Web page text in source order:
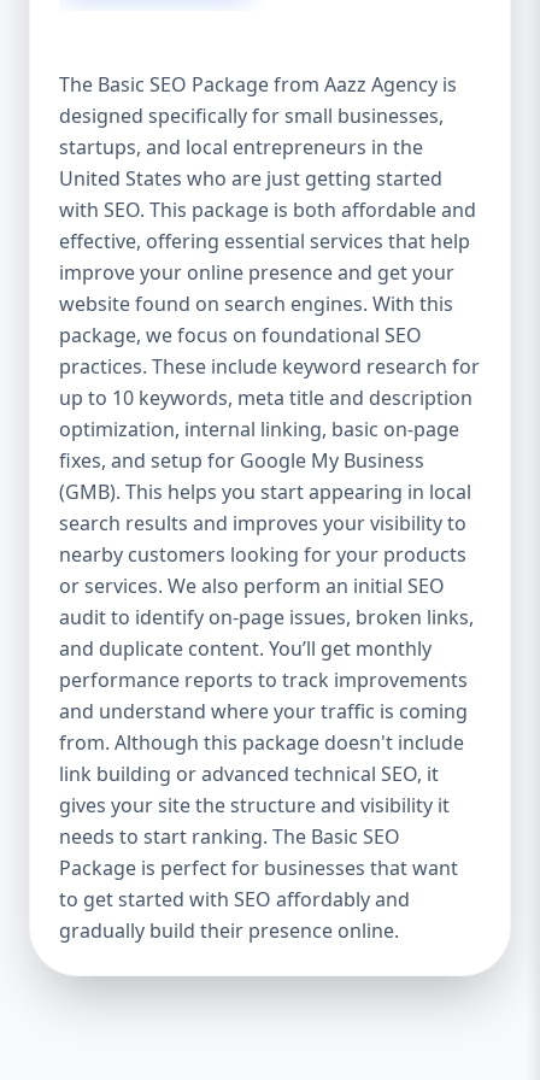
after the campaign ends. It’s not a cost —
it’s an investment in your digital future. 💼
Aazz Agency: Your Trusted SEO Partner in
the United States At Aazz Agency, we know
what works — because we’ve helped
hundreds of businesses climb search
rankings, increase organic traffic, and
boost revenue. Our approach is results-
driven, transparent, and tailored for YOU.
To make SEO accessible to all, we’ve crafted
three affordable SEO Company Packages:
Basic SEO Package – Ideal for beginners or
small businesses Standard SEO Package –
For growing companies with moderate
competition Premium SEO Package – For
national brands or highly competitive
industries Let’s break down what’s inside
each package — and why your business
needs it. 🛠️ Basic SEO Package – Start
Strong on a Budget Perfect For: Startups,
Local Businesses, Solo Entrepreneurs
Keyword Focus: Basic SEO Package USA,
Affordable SEO for small business If you’re
just starting your online journey, our Basic
SEO Package is the launchpad you need. We
focus on the fundamentals of SEO to give
your site a solid foundation that drives
visibility, traffic, and engagement. 🔹 What’s
Included: Keyword research (up to 10
keywords) On-page SEO (titles,
The Basic SEO Package from Aazz Agency is
designed specifically for small businesses,
startups, and local entrepreneurs in the
United States who are just getting started
with SEO. This package is both affordable and
effective, offering essential services that help
improve your online presence and get your
website found on search engines. With this
package, we focus on foundational SEO
practices. These include keyword research for
up to 10 keywords, meta title and description
optimization, internal linking, basic on-page
fixes, and setup for Google My Business
(GMB). This helps you start appearing in local
search results and improves your visibility to
nearby customers looking for your products
or services. We also perform an initial SEO
audit to identify on-page issues, broken links,
and duplicate content. You’ll get monthly
performance reports to track improvements
and understand where your traffic is coming
from. Although this package doesn't include
link building or advanced technical SEO, it
gives your site the structure and visibility it
needs to start ranking. The Basic SEO
Package is perfect for businesses that want
to get started with SEO affordably and
gradually build their presence online.